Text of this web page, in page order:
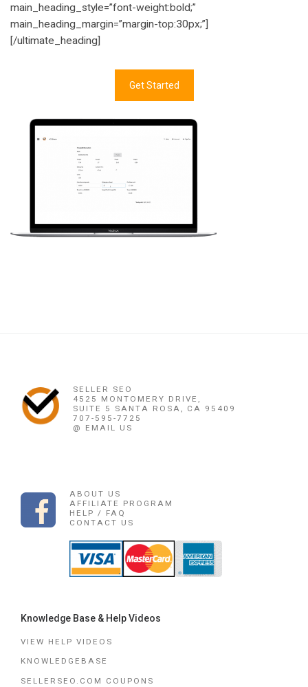
main_heading_style=”font-weight:bold;”
main_heading_margin=”margin-top:30px;”]
[/ultimate_heading]
Get Started
SELLER SEO
4525 MONTOMERY DRIVE,
SUITE 5 SANTA ROSA, CA 95409
707-595-7725
@ EMAIL US
ABOUT US
AFFILIATE PROGRAM
HELP / FAQ
CONTACT US
Knowledge Base & Help Videos
VIEW HELP VIDEOS
KNOWLEDGEBASE
SELLERSEO.COM COUPONS